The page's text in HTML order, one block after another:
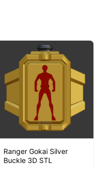
Ranger Gokai Silver
Buckle 3D STL